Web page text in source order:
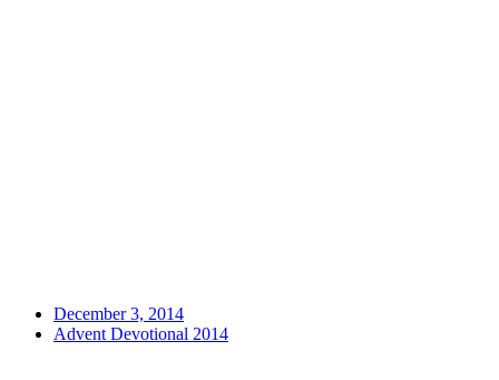
December 3, 2014
Advent Devotional 2014